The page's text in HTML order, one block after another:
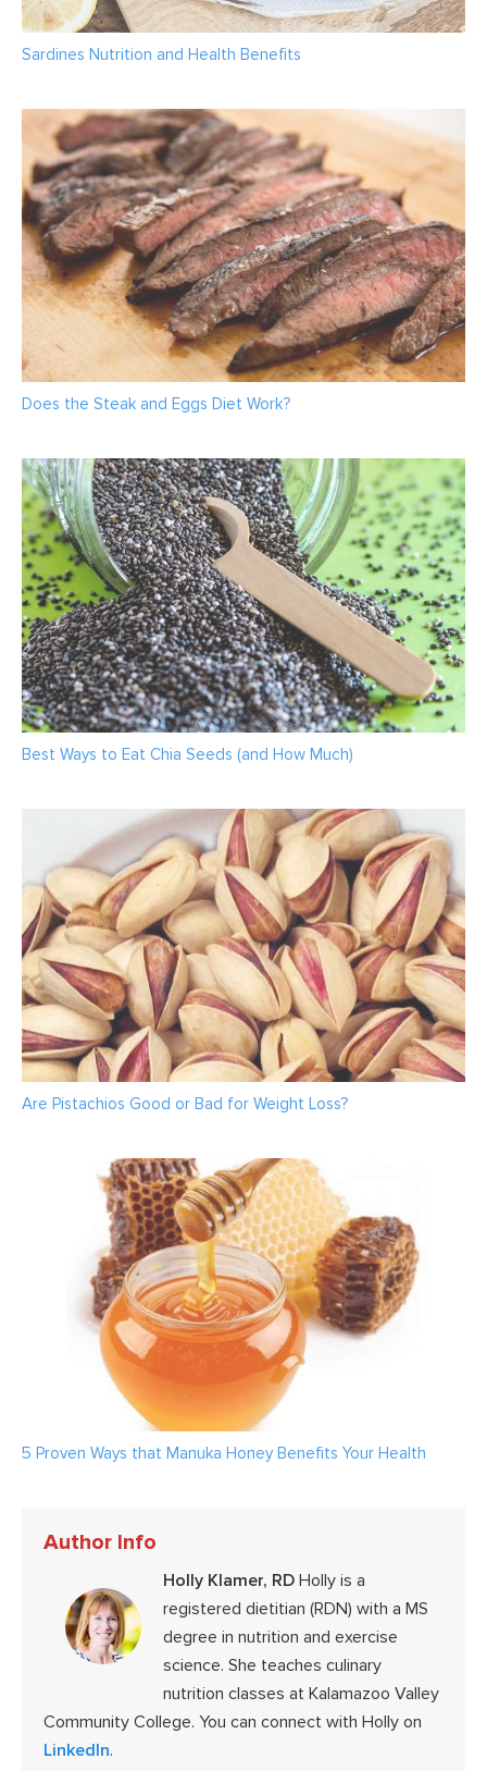
Sardines Nutrition and Health Benefits
Does the Steak and Eggs Diet Work?
Best Ways to Eat Chia Seeds (and How Much)
Are Pistachios Good or Bad for Weight Loss?
5 Proven Ways that Manuka Honey Benefits Your Health
Author Info
Holly Klamer, RD Holly is a
registered dietitian (RDN) with a MS
degree in nutrition and exercise
science. She teaches culinary
nutrition classes at Kalamazoo Valley
Community College. You can connect with Holly on
LinkedIn.